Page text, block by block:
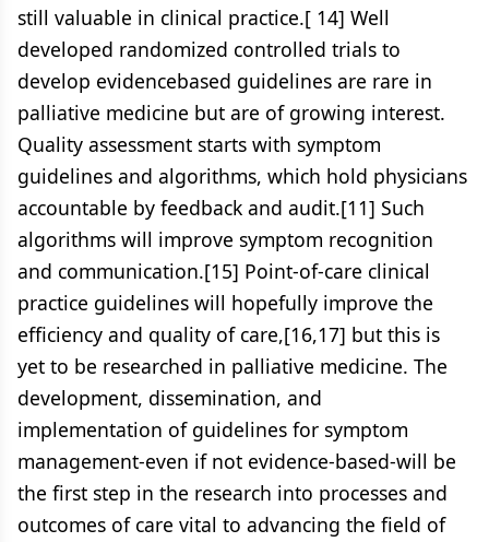
still valuable in clinical practice.[ 14] Well
developed randomized controlled trials to
develop evidencebased guidelines are rare in
palliative medicine but are of growing interest.
Quality assessment starts with symptom
guidelines and algorithms, which hold physicians
accountable by feedback and audit.[11] Such
algorithms will improve symptom recognition
and communication.[15] Point-of-care clinical
practice guidelines will hopefully improve the
efficiency and quality of care,[16,17] but this is
yet to be researched in palliative medicine. The
development, dissemination, and
implementation of guidelines for symptom
management-even if not evidence-based-will be
the first step in the research into processes and
outcomes of care vital to advancing the field of